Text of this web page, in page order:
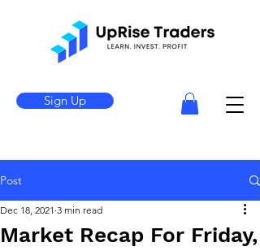
Sign Up
Post
Market Recap For Friday,
Dec 18, 2021 3 min read